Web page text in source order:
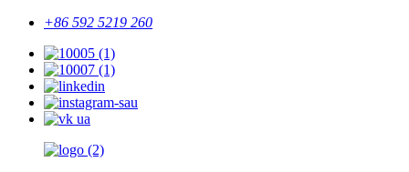
+86 592 5219 260